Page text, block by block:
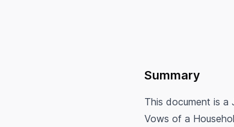
Summary
This document is a
Vows of a